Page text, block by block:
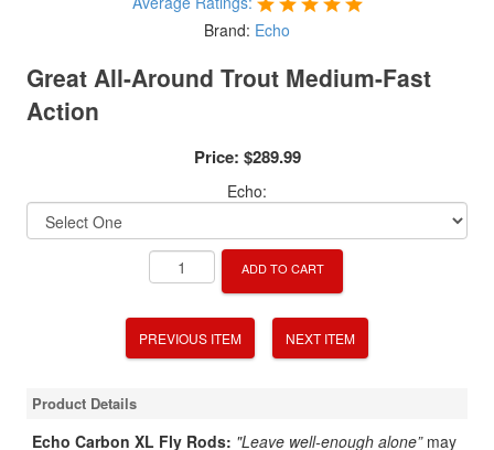
Brand: Echo
Great All-Around Trout Medium-Fast
Action
Price: $289.99
Echo:
ADD TO CART
PREVIOUS ITEM NEXT ITEM
Product Details
Echo Carbon XL Fly Rods: "Leave well-enough alone” may